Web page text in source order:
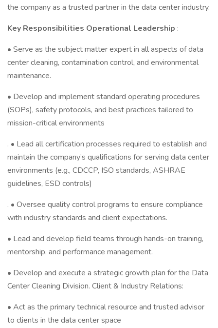
the company as a trusted partner in the data center industry.
Key Responsibilities Operational Leadership :
• Serve as the subject matter expert in all aspects of data
center cleaning, contamination control, and environmental
maintenance.
• Develop and implement standard operating procedures
(SOPs), safety protocols, and best practices tailored to
mission-critical environments
. • Lead all certification processes required to establish and
maintain the company’s qualifications for serving data center
environments (e.g., CDCCP, ISO standards, ASHRAE
guidelines, ESD controls)
. • Oversee quality control programs to ensure compliance
with industry standards and client expectations.
• Lead and develop field teams through hands-on training,
mentorship, and performance management.
• Develop and execute a strategic growth plan for the Data
Center Cleaning Division. Client & Industry Relations:
• Act as the primary technical resource and trusted advisor
to clients in the data center space